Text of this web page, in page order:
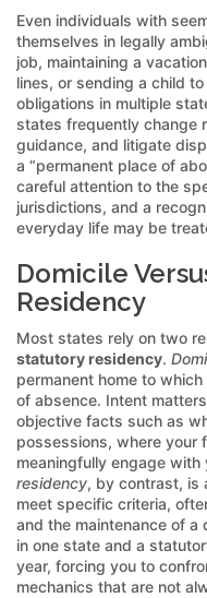
Even individuals with
themselves in legally
job, maintaining a
lines, or sending a child
obligations in multiple
states frequently change
guidance, and litigate
a “permanent place of
careful attention to the
jurisdictions, and a
everyday life may be
Domicile
Residency
Most states rely on two
statutory residency.
permanent home to
of absence. Intent
objective facts such as
possessions, where your
meaningfully engage with
residency, by contrast, is
meet specific criteria,
and the maintenance of a
in one state and a
year, forcing you to
mechanics that are not